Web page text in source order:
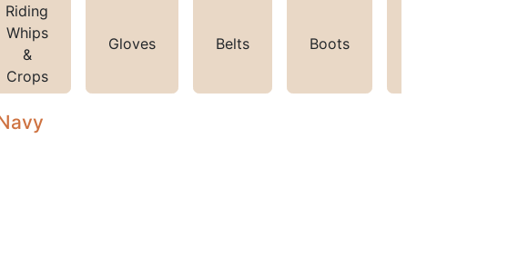
Riding
Whips
&
Crops
Gloves Belts Boots